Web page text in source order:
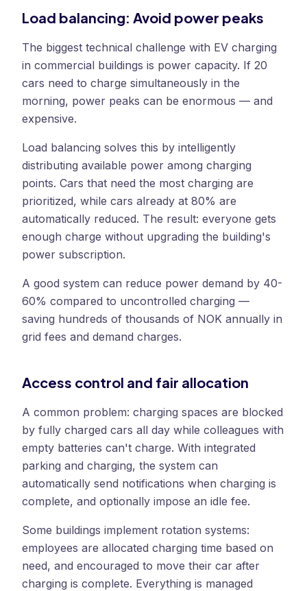
Load balancing: Avoid power peaks
The biggest technical challenge with EV charging
in commercial buildings is power capacity. If 20
cars need to charge simultaneously in the
morning, power peaks can be enormous — and
expensive.
Load balancing solves this by intelligently
distributing available power among charging
points. Cars that need the most charging are
prioritized, while cars already at 80% are
automatically reduced. The result: everyone gets
enough charge without upgrading the building's
power subscription.
A good system can reduce power demand by 40-
60% compared to uncontrolled charging —
saving hundreds of thousands of NOK annually in
grid fees and demand charges.
Access control and fair allocation
A common problem: charging spaces are blocked
by fully charged cars all day while colleagues with
empty batteries can't charge. With integrated
parking and charging, the system can
automatically send notifications when charging is
complete, and optionally impose an idle fee.
Some buildings implement rotation systems:
employees are allocated charging time based on
need, and encouraged to move their car after
charging is complete. Everything is managed